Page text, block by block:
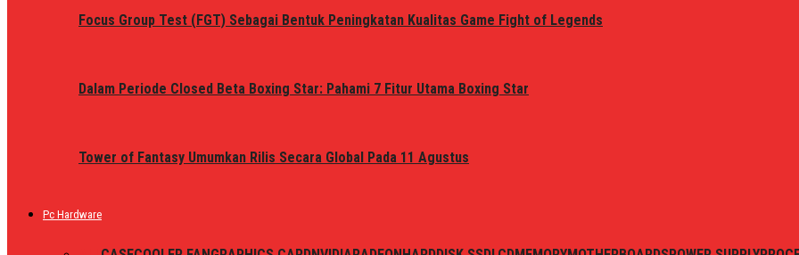
Focus Group Test (FGT) Sebagai Bentuk Peningkatan Kualitas Game Fight of Legends
Dalam Periode Closed Beta Boxing Star: Pahami 7 Fitur Utama Boxing Star
Tower of Fantasy Umumkan Rilis Secara Global Pada 11 Agustus
Pc Hardware